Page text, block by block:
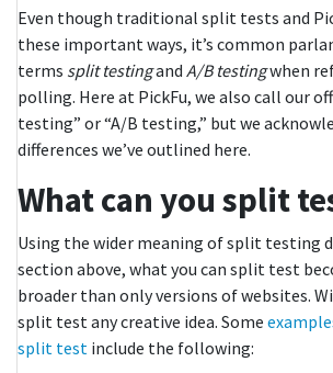
Even though traditional split tests and
these important ways, it’s common
terms split testingand A/B testingwhen
polling. Here at PickFu, we also call our
testing” or “A/B testing,” but we
differences we’ve outlined here.
What can you split
Using the wider meaning of split testing
section above, what you can split test
broader than only versions of websites.
split test any creative idea. Some
split test include the following: